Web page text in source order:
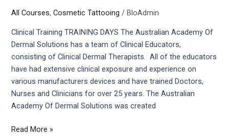
All Courses,Cosmetic Tattooing /BloAdmin
Clinical Training TRAINING DAYS The Australian Academy Of
Dermal Solutions has a team of Clinical Educators,
consisting of Clinical Dermal Therapists. All of the educators
have had extensive clinical exposure and experience on
various manufacturers devices and have trained Doctors,
Nurses and Clinicians for over 25 years. The Australian
Academy Of Dermal Solutions was created
Supervised
Read More »